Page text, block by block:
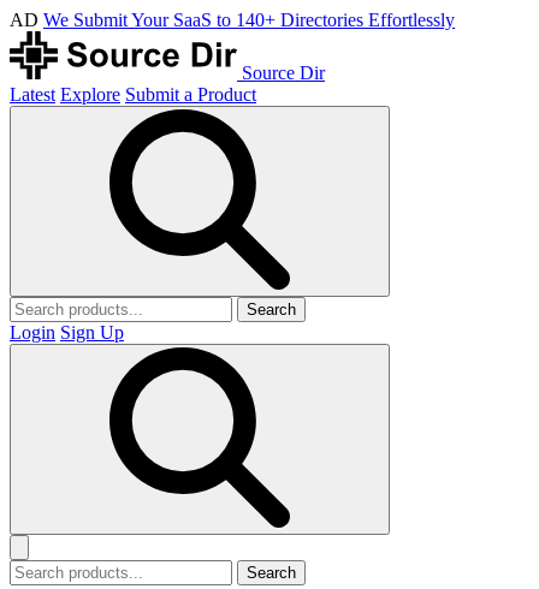
AD We Submit Your SaaS to 140+ Directories Effortlessly
Source Dir
Latest Explore Submit a Product
Search
Login Sign Up
Search